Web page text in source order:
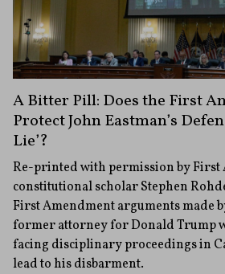
A Bitter Pill: Does the First
Protect John Eastman’s
Lie’?
Re-printed with permission by First
constitutional scholar Stephen
First Amendment arguments made
former attorney for Donald Trump
facing disciplinary proceedings in
lead to his disbarment.